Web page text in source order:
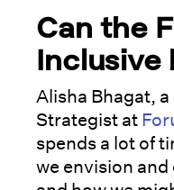
Can the
Inclusive
Alisha Bhagat,
Strategist at
spends a lot of
we envision